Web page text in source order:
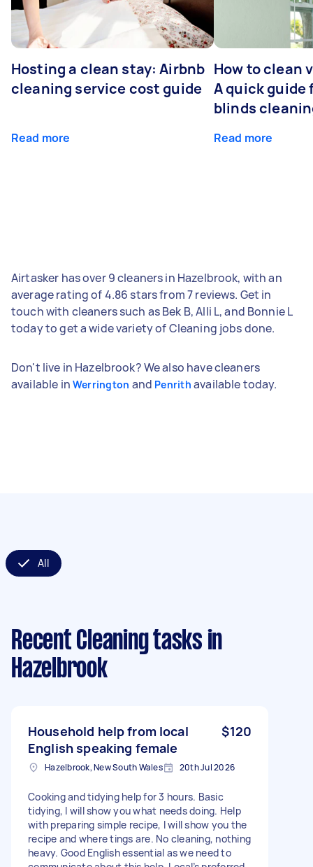
Hosting a clean stay: Airbnb
cleaning service cost guide
Read more
How to clean
A quick guide
blinds
Read more
Airtasker has over 9 cleaners in Hazelbrook, with an
average rating of 4.86 stars from 7 reviews. Get in
touch with cleaners such as Bek B, Alli L, and Bonnie L
today to get a wide variety of Cleaning jobs done.
Don't live in Hazelbrook? We also have cleaners
available in Werrington and Penrith available today.
All
Recent Cleaning tasks in
Hazelbrook
Household help from local
English speaking female
$120
Hazelbrook, New South Wales 20th Jul 2026
Cooking and tidying help for 3 hours. Basic
tidying, I will show you what needs doing. Help
with preparing simple recipe, I will show you the
recipe and where tings are. No cleaning, nothing
heavy. Good English essential as we need to